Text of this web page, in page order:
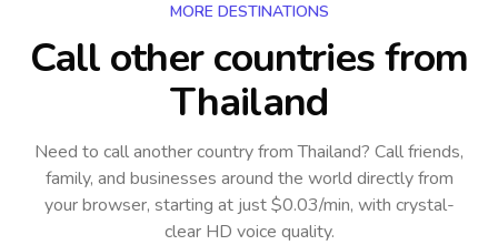
MORE DESTINATIONS
Call other countriesfrom
Thailand
Need to call another countryfrom Thailand? Call friends,
family, and businesses around the world directly from
your browser, starting at just $0.03/min, with crystal-
clear HD voice quality.